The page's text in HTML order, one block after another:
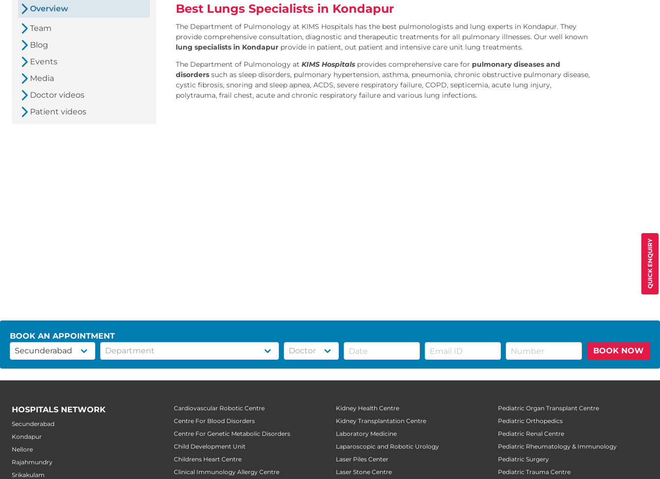
QUICK ENQUIRY
Overview
Team
Blog
Events
Media
Doctor videos
Patient videos
Best Lungs Specialists in Kondapur
The Department of Pulmonology at KIMS Hospitals has the best pulmonologists and lung experts in Kondapur. They
provide comprehensive consultation, diagnostic and therapeutic treatments for all pulmonary illnesses. Our well known
lung specialists in Kondapur provide in patient, out patient and intensive care unit lung treatments.
The Department of Pulmonology at KIMS Hospitals provides comprehensive care for pulmonary diseases and
disorders such as sleep disorders, pulmonary hypertension, asthma, pneumonia, chronic obstructive pulmonary disease,
cystic fibrosis, snoring and sleep apnea, ACDS, severe respiratory failure, COPD, septicemia, acute lung injury,
polytrauma, frail chest, acute and chronic respiratory failure and various lung infections.
BOOK AN APPOINTMENT
BOOK NOW
HOSPITALS NETWORK
Secunderabad
Kondapur
Nellore
Rajahmundry
Srikakulam
Cardiovascular Robotic Centre
Centre For Blood Disorders
Centre For Genetic Metabolic Disorders
Child Development Unit
Childrens Heart Centre
Clinical Immunology Allergy Centre
Kidney Health Centre
Kidney Transplantation Centre
Laboratory Medicine
Laparoscopic and Robotic Urology
Laser Piles Center
Laser Stone Centre
Pediatric Organ Transplant Centre
Pediatric Orthopedics
Pediatric Renal Centre
Pediatric Rheumatology & Immunology
Pediatric Surgery
Pediatric Trauma Centre